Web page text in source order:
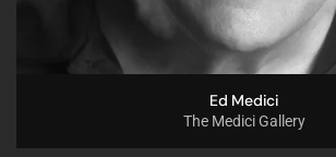
Ed Medici
The Medici Gallery